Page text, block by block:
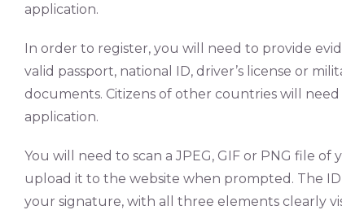
application.
In order to register, you will need to provide
valid passport, national ID, driver’s license or
documents. Citizens of other countries will
application.
You will need to scan a JPEG, GIF or PNG file of
upload it to the website when prompted. The
your signature, with all three elements clearly